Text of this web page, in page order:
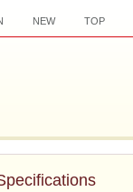
NEW TOP